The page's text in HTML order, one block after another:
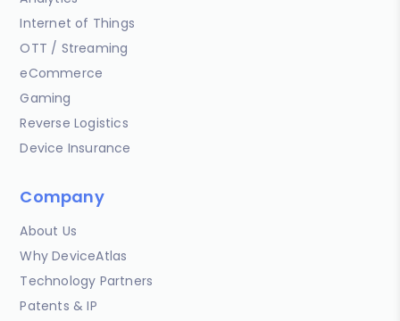
Internet of Things
OTT / Streaming
eCommerce
Gaming
Reverse Logistics
Device Insurance
Company
About Us
Why DeviceAtlas
Technology Partners
Patents & IP